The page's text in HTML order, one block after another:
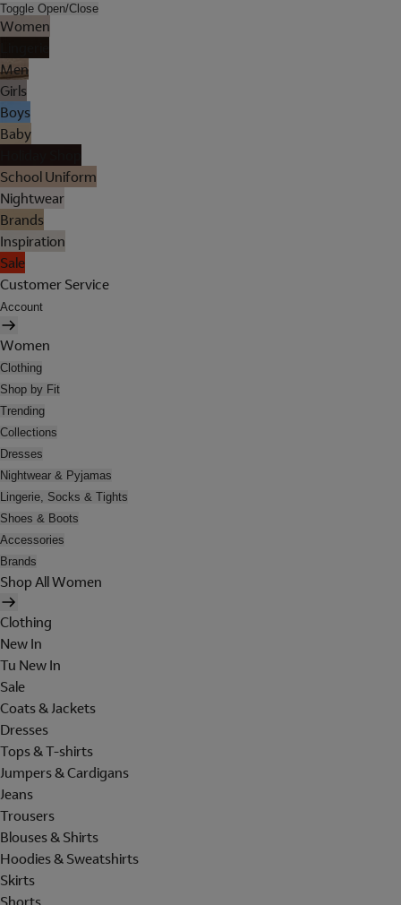
Toggle Open/Close
Women
Men
Girls
Boys
Baby
School Uniform
Nightwear
Brands
Inspiration
Sale
Customer Service
Account
Women
Clothing
Shop by Fit
Trending
Collections
Dresses
Nightwear & Pyjamas
Lingerie, Socks & Tights
Shoes & Boots
Accessories
Brands
Shop All Women
Clothing
New In
Tu New In
Sale
Coats & Jackets
Dresses
Tops & T-shirts
Jumpers & Cardigans
Jeans
Trousers
Blouses & Shirts
Hoodies & Sweatshirts
Skirts
Shorts